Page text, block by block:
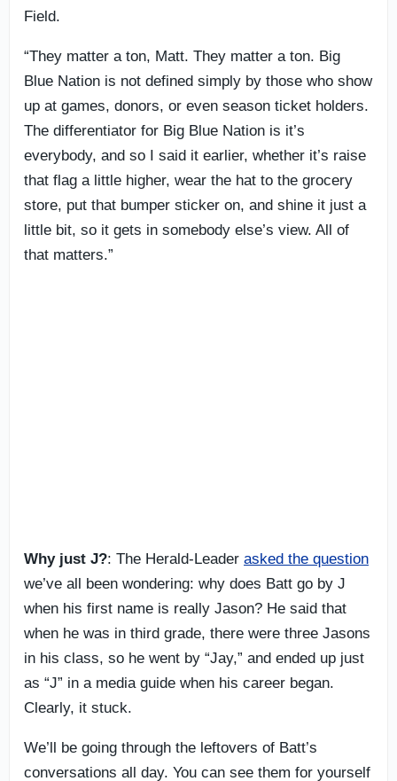
Field.
“They matter a ton, Matt. They matter a ton. Big
Blue Nation is not defined simply by those who show
up at games, donors, or even season ticket holders.
The differentiator for Big Blue Nation is it’s
everybody, and so I said it earlier, whether it’s raise
that flag a little higher, wear the hat to the grocery
store, put that bumper sticker on, and shine it just a
little bit, so it gets in somebody else’s view. All of
that matters.”
Why just J?: The Herald-Leader asked the question
we’ve all been wondering: why does Batt go by J
when his first name is really Jason? He said that
when he was in third grade, there were three Jasons
in his class, so he went by “Jay,” and ended up just
as “J” in a media guide when his career began.
Clearly, it stuck.
We’ll be going through the leftovers of Batt’s
conversations all day. You can see them for yourself